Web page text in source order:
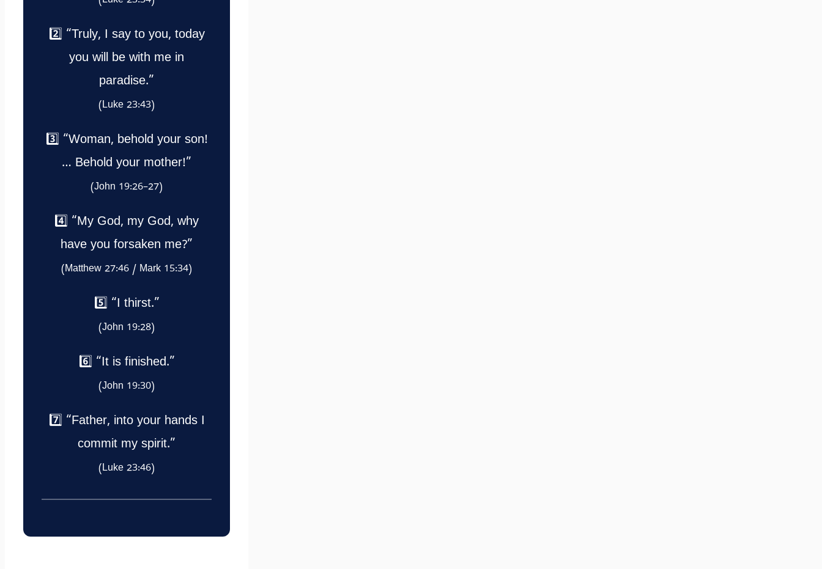
2️⃣ “Truly, I say to you, today
you will be with me in
paradise.”
(Luke 23:43)
3️⃣ “Woman, behold your son!
… Behold your mother!”
(John 19:26–27)
4️⃣ “My God, my God, why
have you forsaken me?”
(Matthew 27:46 / Mark 15:34)
5️⃣ “I thirst.”
(John 19:28)
6️⃣ “It is finished.”
(John 19:30)
7️⃣ “Father, into your hands I
commit my spirit.”
(Luke 23:46)